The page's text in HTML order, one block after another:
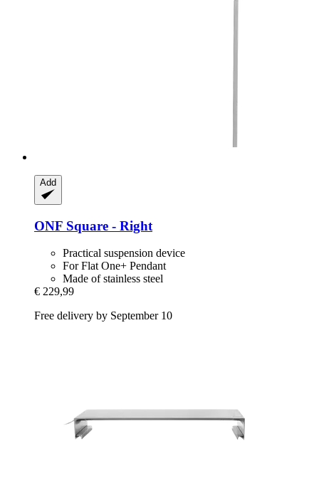
Add
ONF Square -​ Right
Practical suspension device
For Flat One+ Pendant
Made of stainless steel
€ 229,99
Free delivery by September 10